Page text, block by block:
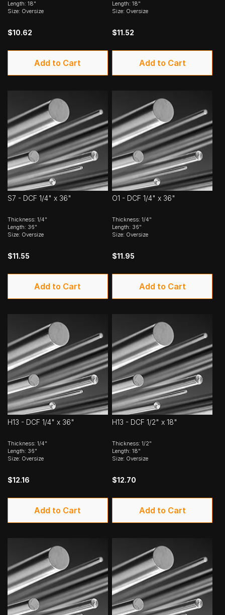
Length: 18"
Size: Oversize
$10.62
Add to Cart
Length: 18"
Size: Oversize
$11.52
Add to Cart
S7 - DCF 1/4" x 36"
Thickness: 1/4"
Length: 36"
Size: Oversize
$11.55
Add to Cart
O1 - DCF 1/4" x 36"
Thickness: 1/4"
Length: 36"
Size: Oversize
$11.95
Add to Cart
H13 - DCF 1/4" x 36"
Thickness: 1/4"
Length: 36"
Size: Oversize
$12.16
Add to Cart
H13 - DCF 1/2" x 18"
Thickness: 1/2"
Length: 18"
Size: Oversize
$12.70
Add to Cart